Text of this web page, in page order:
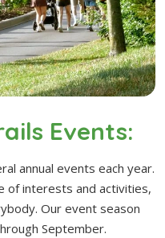
Events:
annual events each year.
of interests and activities,
Our event season
September.